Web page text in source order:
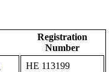
Registration
Number
ΗΕ 113199